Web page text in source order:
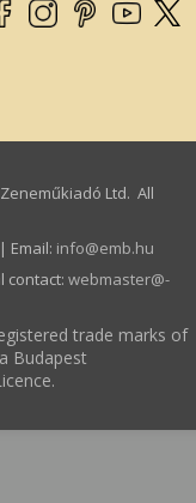
Ltd. All
Email: info­@­emb.hu
contact: webmaster­@­
trade marks of
Budapest